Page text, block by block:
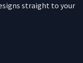
straight to your